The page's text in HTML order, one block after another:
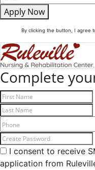
Apply Now
By clicking the button, I agree
Complete
I consent to receive
application from